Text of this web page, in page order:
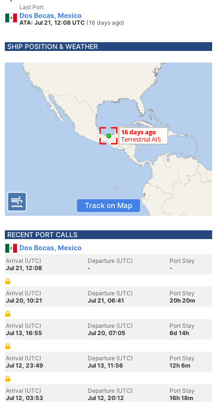
Last Port
Dos Bocas, Mexico
ATA: Jul 21, 12:08 UTC (16 days ago)
SHIP POSITION & WEATHER
Track on Map
RECENT PORT CALLS
Dos Bocas, Mexico
Arrival (UTC)
Jul 21, 12:08
Departure (UTC)
-
Port Stay
-
Arrival (UTC)
Jul 20, 10:21
Departure (UTC)
Jul 21, 06:41
Port Stay
20h 20m
Arrival (UTC)
Jul 13, 16:55
Departure (UTC)
Jul 20, 07:05
Port Stay
6d 14h
Arrival (UTC)
Jul 12, 23:49
Departure (UTC)
Jul 13, 11:56
Port Stay
12h 6m
Arrival (UTC)
Jul 12, 03:53
Departure (UTC)
Jul 12, 20:12
Port Stay
16h 18m